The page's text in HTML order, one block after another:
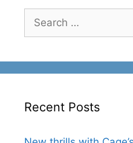
Search
for:
Recent Posts